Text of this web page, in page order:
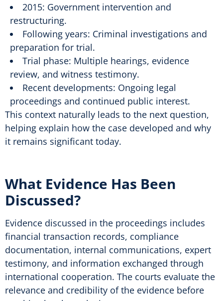
2015: Government intervention and
restructuring.
Following years: Criminal investigations and
preparation for trial.
Trial phase: Multiple hearings, evidence
review, and witness testimony.
Recent developments: Ongoing legal
proceedings and continued public interest.
This context naturally leads to the next question,
helping explain how the case developed and why
it remains significant today.
What Evidence Has Been
Discussed?
Evidence discussed in the proceedings includes
financial transaction records, compliance
documentation, internal communications, expert
testimony, and information exchanged through
international cooperation. The courts evaluate the
relevance and credibility of the evidence before